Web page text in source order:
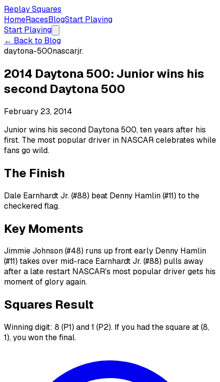
Replay Squares
HomeRacesBlogStart Playing
Start Playing
← Back to Blog
daytona-500nascarjr.
2014 Daytona 500: Junior wins his
second Daytona 500
February 23, 2014
Junior wins his second Daytona 500, ten years after his
first. The most popular driver in NASCAR celebrates while
fans go wild.
The Finish
Dale Earnhardt Jr. (#88) beat Denny Hamlin (#11) to the
checkered flag.
Key Moments
Jimmie Johnson (#48) runs up front early Denny Hamlin
(#11) takes over mid-race Earnhardt Jr. (#88) pulls away
after a late restart NASCAR's most popular driver gets his
moment of glory again.
Squares Result
Winning digit: 8 (P1) and 1 (P2). If you had the square at (8,
1), you won the final.